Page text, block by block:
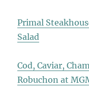
Primal
Salad
Cod, Caviar,
Robuchon at